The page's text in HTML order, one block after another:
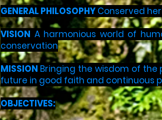
GENERAL PHILOSOPHY Conserved
VISION A harmonious world of
conservation
MISSION Bringing the wisdom of
future in good faith and continuous
OBJECTIVES: